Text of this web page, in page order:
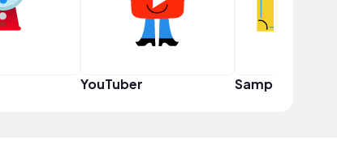
YouTuber Sampler